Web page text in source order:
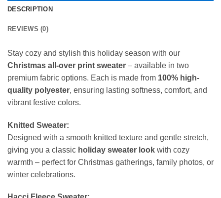
DESCRIPTION
REVIEWS (0)
Stay cozy and stylish this holiday season with our
Christmas all-over print sweater – available in two
premium fabric options. Each is made from 100% high-
quality polyester, ensuring lasting softness, comfort, and
vibrant festive colors.
Knitted Sweater:
Designed with a smooth knitted texture and gentle stretch,
giving you a classic holiday sweater look with cozy
warmth – perfect for Christmas gatherings, family photos, or
winter celebrations.